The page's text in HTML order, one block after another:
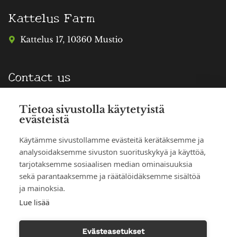
Tietoa sivustolla käytetyistä
evästeistä
Käytämme sivustollamme evästeitä kerätäksemme ja
analysoidaksemme sivuston suorituskykyä ja käyttöä,
tarjotaksemme sosiaalisen median ominaisuuksia
sekä parantaaksemme ja räätälöidäksemme sisältöä
ja mainoksia.
Lue lisää
Evästeasetukset
Kattelus Farm
Kattelus 17, 10360 Mustio
Contact us
TERHI HAATAJA
Phone reservations
050 303 3625
MIKKO HAATAJA
Illustrations: Nina Nyman